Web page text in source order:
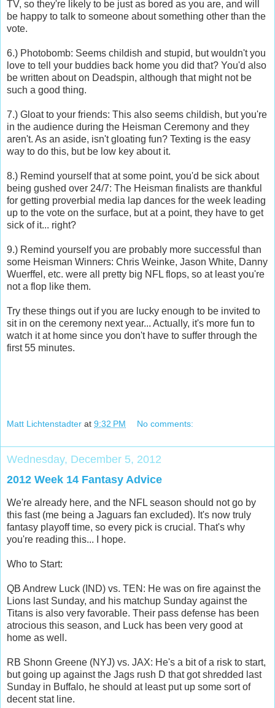
TV, so they're likely to be just as bored as you are, and will
be happy to talk to someone about something other than the
vote.
6.) Photobomb: Seems childish and stupid, but wouldn't you
love to tell your buddies back home you did that? You'd also
be written about on Deadspin, although that might not be
such a good thing.
7.) Gloat to your friends: This also seems childish, but you're
in the audience during the Heisman Ceremony and they
aren't. As an aside, isn't gloating fun? Texting is the easy
way to do this, but be low key about it.
8.) Remind yourself that at some point, you'd be sick about
being gushed over 24/7: The Heisman finalists are thankful
for getting proverbial media lap dances for the week leading
up to the vote on the surface, but at a point, they have to get
sick of it... right?
9.) Remind yourself you are probably more successful than
some Heisman Winners: Chris Weinke, Jason White, Danny
Wuerffel, etc. were all pretty big NFL flops, so at least you're
not a flop like them.
Try these things out if you are lucky enough to be invited to
sit in on the ceremony next year... Actually, it's more fun to
watch it at home since you don't have to suffer through the
first 55 minutes.
Matt Lichtenstadter at 9:32 PM No comments:
Wednesday, December 5, 2012
2012 Week 14 Fantasy Advice
We're already here, and the NFL season should not go by
this fast (me being a Jaguars fan excluded). It's now truly
fantasy playoff time, so every pick is crucial. That's why
you're reading this... I hope.
Who to Start:
QB Andrew Luck (IND) vs. TEN: He was on fire against the
Lions last Sunday, and his matchup Sunday against the
Titans is also very favorable. Their pass defense has been
atrocious this season, and Luck has been very good at
home as well.
RB Shonn Greene (NYJ) vs. JAX: He's a bit of a risk to start,
but going up against the Jags rush D that got shredded last
Sunday in Buffalo, he should at least put up some sort of
decent stat line.